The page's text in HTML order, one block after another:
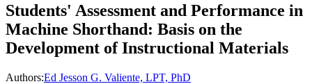
Students' Assessment and Performance in
Machine Shorthand: Basis on the
Development of Instructional Materials
Authors:Ed Jesson G. Valiente, LPT, PhD